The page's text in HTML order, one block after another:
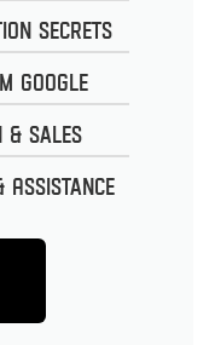
Secrets
Google
& Sales
Assistance